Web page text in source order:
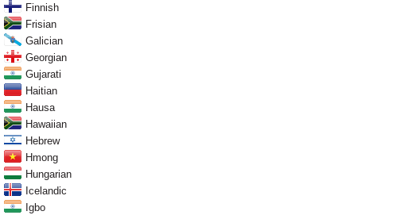
Finnish
Frisian
Galician
Georgian
Gujarati
Haitian
Hausa
Hawaiian
Hebrew
Hmong
Hungarian
Icelandic
Igbo